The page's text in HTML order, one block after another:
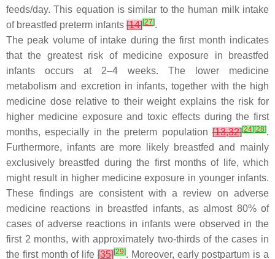
feeds/day. This equation is similar to the human milk intake
of breastfed preterm infants [14][27].
The peak volume of intake during the first month indicates
that the greatest risk of medicine exposure in breastfed
infants occurs at 2–4 weeks. The lower medicine
metabolism and excretion in infants, together with the high
medicine dose relative to their weight explains the risk for
higher medicine exposure and toxic effects during the first
months, especially in the preterm population [13,32][24] [28].
Furthermore, infants are more likely breastfed and mainly
exclusively breastfed during the first months of life, which
might result in higher medicine exposure in younger infants.
These findings are consistent with a review on adverse
medicine reactions in breastfed infants, as almost 80% of
cases of adverse reactions in infants were observed in the
first 2 months, with approximately two-thirds of the cases in
the first month of life [35][29]. Moreover, early postpartum is a